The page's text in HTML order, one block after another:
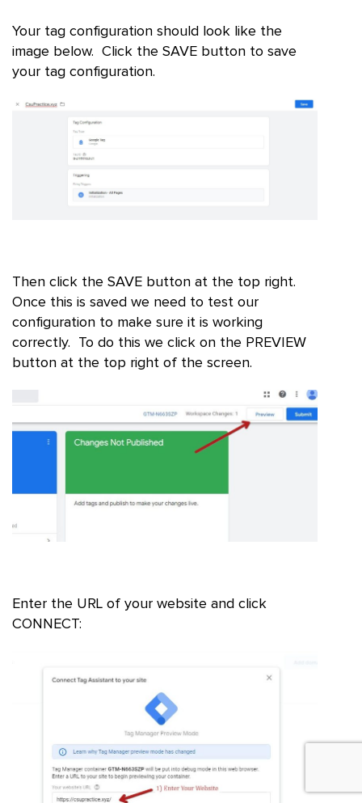
Your tag configuration should look like the
image below. Click the SAVE button to save
your tag configuration.
Then click the SAVE button at the top right.
Once this is saved we need to test our
configuration to make sure it is working
correctly. To do this we click on the PREVIEW
button at the top right of the screen.
Enter the URL of your website and click
CONNECT: